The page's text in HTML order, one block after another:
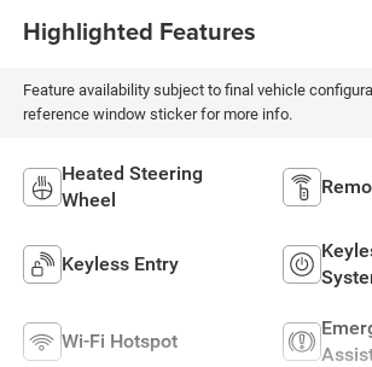
Highlighted Features
Feature availability subject to final vehicle
reference window sticker for more info.
Heated Steering
Wheel
Keyless Entry
Wi-Fi Hotspot